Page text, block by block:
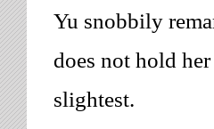
Yu snobbily
does not hold
slightest.